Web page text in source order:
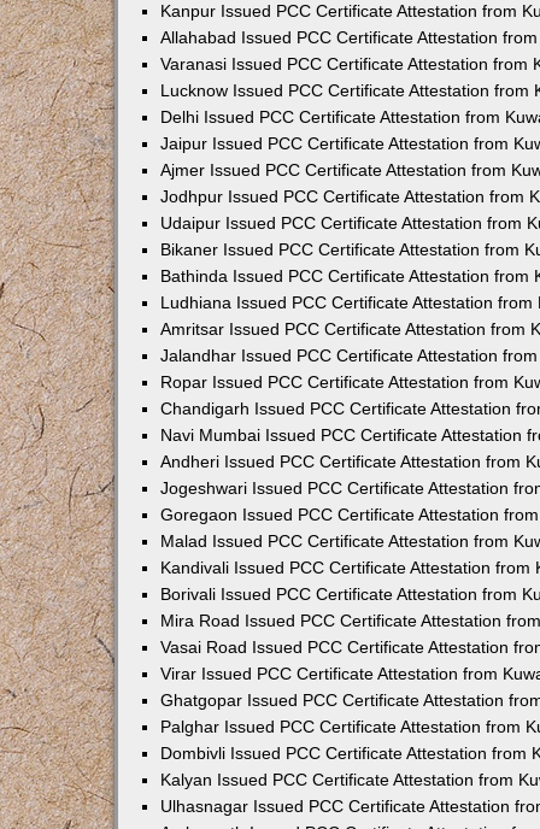
Kanpur Issued PCC Certificate Attestation from
Allahabad Issued PCC Certificate Attestation
Varanasi Issued PCC Certificate Attestation from
Lucknow Issued PCC Certificate Attestation from
Delhi Issued PCC Certificate Attestation from
Jaipur Issued PCC Certificate Attestation from
Ajmer Issued PCC Certificate Attestation from
Jodhpur Issued PCC Certificate Attestation from
Udaipur Issued PCC Certificate Attestation from
Bikaner Issued PCC Certificate Attestation from
Bathinda Issued PCC Certificate Attestation from
Ludhiana Issued PCC Certificate Attestation from
Amritsar Issued PCC Certificate Attestation from
Jalandhar Issued PCC Certificate Attestation
Ropar Issued PCC Certificate Attestation from
Chandigarh Issued PCC Certificate Attestation
Navi Mumbai Issued PCC Certificate Attestation
Andheri Issued PCC Certificate Attestation from
Jogeshwari Issued PCC Certificate Attestation
Goregaon Issued PCC Certificate Attestation
Malad Issued PCC Certificate Attestation from
Kandivali Issued PCC Certificate Attestation from
Borivali Issued PCC Certificate Attestation from
Mira Road Issued PCC Certificate Attestation
Vasai Road Issued PCC Certificate Attestation
Virar Issued PCC Certificate Attestation from
Ghatgopar Issued PCC Certificate Attestation
Palghar Issued PCC Certificate Attestation from
Dombivli Issued PCC Certificate Attestation from
Kalyan Issued PCC Certificate Attestation from
Ulhasnagar Issued PCC Certificate Attestation